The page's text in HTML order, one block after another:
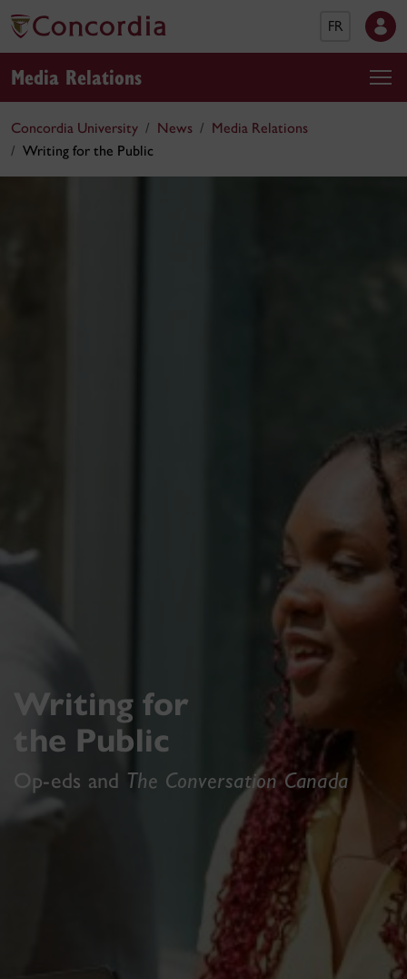
FR
Media Relations
Concordia University News
Media Relations
Writing for the Public
Writing for
the Public
Op-eds and The Conversation Canada